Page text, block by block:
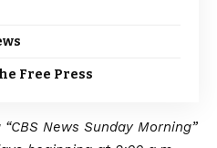
Free Press
News Sunday Morning”